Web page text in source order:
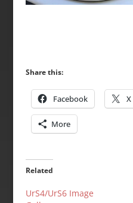
Share this:
Facebook X
More
Related
UrS4/UrS6 Image